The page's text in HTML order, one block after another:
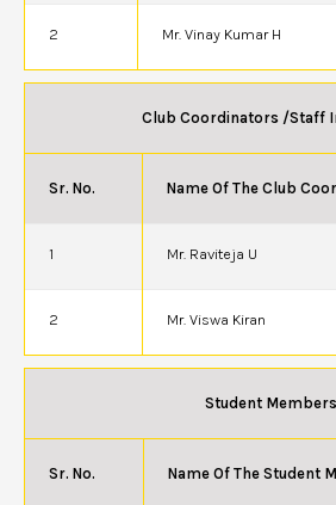
2 Mr. Vinay Kumar H
Club Coordinators /Staff
Sr. No. Name Of The Club
1 Mr. Raviteja U
2 Mr. Viswa Kiran
Student Members
Sr. No. Name Of The Student